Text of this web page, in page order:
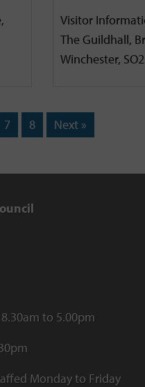
Visitor
The Guildhall,
Winchester,
7 8 Next »
to 5.00pm
Monday to Friday